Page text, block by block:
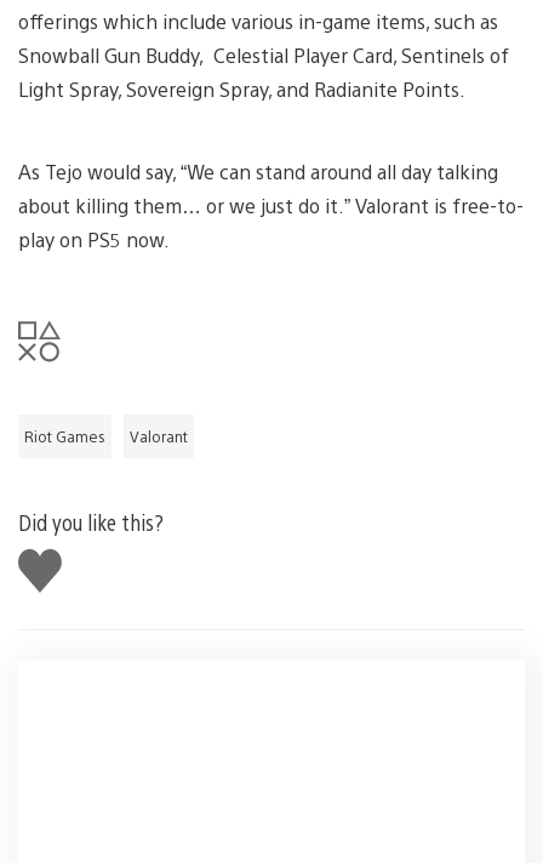
offerings which include various in-game items, such as
Snowball Gun Buddy, Celestial Player Card, Sentinels of
Light Spray, Sovereign Spray, and Radianite Points.
As Tejo would say, “We can stand around all day talking
about killing them… or we just do it.” Valorant is free-to-
play on PS5 now.
Riot Games Valorant
Did you like this?
Like
this